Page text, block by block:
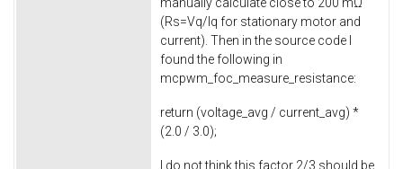
(Rs=Vq/Iq for stationary motor and
current). Then in the source code I
found the following in
mcpwm_foc_measure_resistance:
return (voltage_avg / current_avg) *
(2.0 / 3.0);
I do not think this factor 2/3 should be